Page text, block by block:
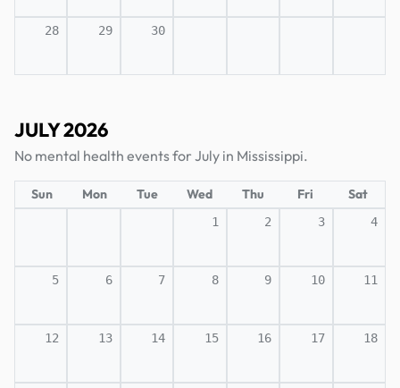
28 29 30
JULY 2026
No mental health events for July in Mississippi.
Sun Mon Tue Wed Thu Fri Sat
1 2 3 4
5 6 7 8 9 10 11
12 13 14 15 16 17 18